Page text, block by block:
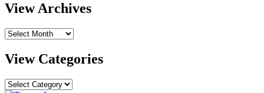
View Archives
View
View Categories
View